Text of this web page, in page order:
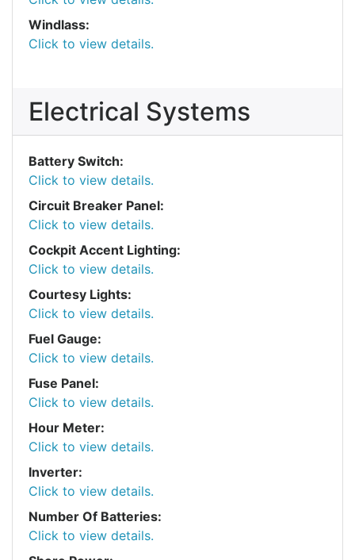
Windlass:
Click to view details.
Electrical Systems
Battery Switch:
Click to view details.
Circuit Breaker Panel:
Click to view details.
Cockpit Accent Lighting:
Click to view details.
Courtesy Lights:
Click to view details.
Fuel Gauge:
Click to view details.
Fuse Panel:
Click to view details.
Hour Meter:
Click to view details.
Inverter:
Click to view details.
Number Of Batteries:
Click to view details.